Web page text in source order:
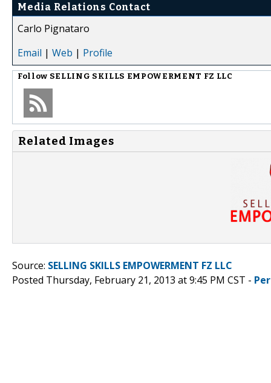
Media Relations Contact
Carlo Pignataro
Email | Web | Profile
Follow SELLING SKILLS EMPOWERMENT FZ LLC
Related Images
Source: SELLING SKILLS EMPOWERMENT FZ LLC
Posted Thursday, February 21, 2013 at 9:45 PM CST -